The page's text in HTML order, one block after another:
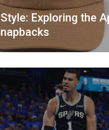
Exploring the